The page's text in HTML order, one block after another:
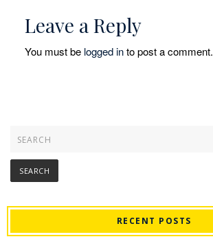
Leave a Reply
You must be logged into post a comment.
RECENT POSTS